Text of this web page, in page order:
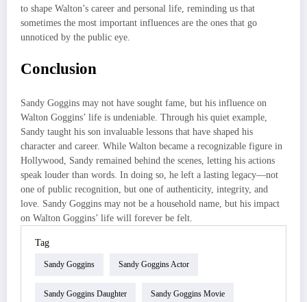
to shape Walton’s career and personal life, reminding us that
sometimes the most important influences are the ones that go
unnoticed by the public eye.
Conclusion
Sandy Goggins may not have sought fame, but his influence on
Walton Goggins’ life is undeniable. Through his quiet example,
Sandy taught his son invaluable lessons that have shaped his
character and career. While Walton became a recognizable figure in
Hollywood, Sandy remained behind the scenes, letting his actions
speak louder than words. In doing so, he left a lasting legacy—not
one of public recognition, but one of authenticity, integrity, and
love. Sandy Goggins may not be a household name, but his impact
on Walton Goggins’ life will forever be felt.
Tag
Sandy Goggins Sandy Goggins Actor
Sandy Goggins Daughter Sandy Goggins Movie